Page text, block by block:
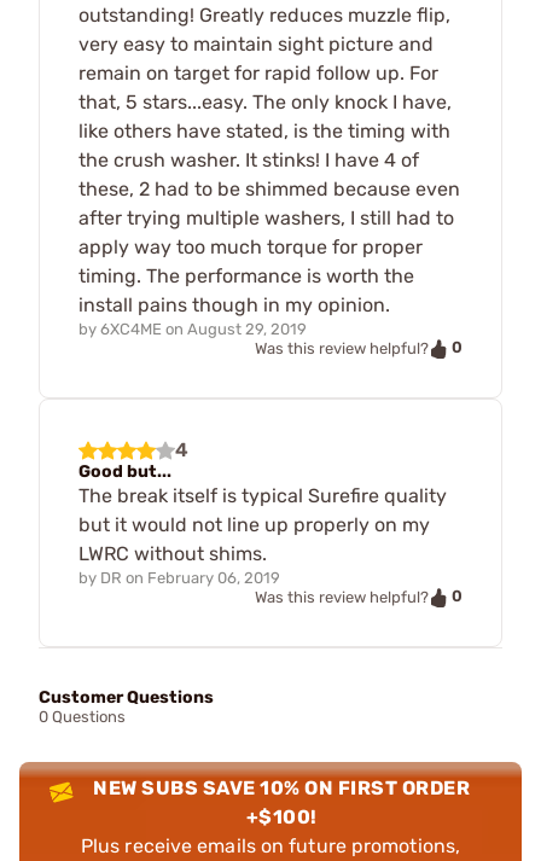
outstanding! Greatly reduces muzzle flip,
very easy to maintain sight picture and
remain on target for rapid follow up. For
that, 5 stars...easy. The only knock I have,
like others have stated, is the timing with
the crush washer. It stinks! I have 4 of
these, 2 had to be shimmed because even
after trying multiple washers, I still had to
apply way too much torque for proper
timing. The performance is worth the
install pains though in my opinion.
by 6XC4ME on August 29, 2019
Was this review helpful?
0
4
Good but...
The break itself is typical Surefire quality
but it would not line up properly on my
LWRC without shims.
by DR on February 06, 2019
Was this review helpful?
0
Customer Questions
0 Questions
NEW SUBS SAVE 10% ON FIRST ORDER
+$100!
Plus receive emails on future promotions,